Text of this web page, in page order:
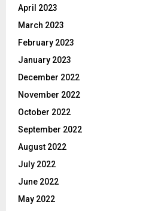
April 2023
March 2023
February 2023
January 2023
December 2022
November 2022
October 2022
September 2022
August 2022
July 2022
June 2022
May 2022